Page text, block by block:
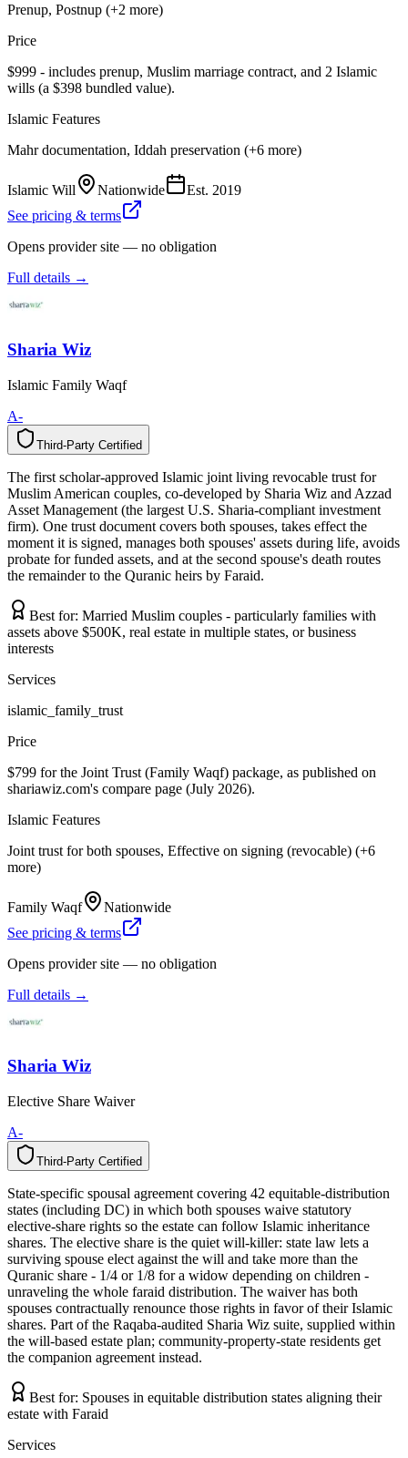
Prenup, Postnup (+2 more)
Price
$999 - includes prenup, Muslim marriage contract, and 2 Islamic
wills (a $398 bundled value).
Islamic Features
Mahr documentation, Iddah preservation (+6 more)
Islamic Will Nationwide Est. 2019
See pricing & terms
Opens provider site — no obligation
Full details →
Sharia Wiz
Islamic Family Waqf
A-
Third-Party Certified
y
t
r
a
P
-
d
r
i
h
T d
e
i
f
i
t
r
e
C
The first scholar-approved Islamic joint living revocable trust for
Muslim American couples, co-developed by Sharia Wiz and Azzad
Asset Management (the largest U.S. Sharia-compliant investment
firm). One trust document covers both spouses, takes effect the
moment it is signed, manages both spouses' assets during life, avoids
probate for funded assets, and at the second spouse's death routes
the remainder to the Quranic heirs by Faraid.
Best for: Married Muslim couples - particularly families with
assets above $500K, real estate in multiple states, or business
interests
Services
islamic_family_trust
Price
$799 for the Joint Trust (Family Waqf) package, as published on
shariawiz.com's compare page (July 2026).
Islamic Features
Joint trust for both spouses, Effective on signing (revocable) (+6
more)
Family Waqf
Nationwide
See pricing & terms
Opens provider site — no obligation
Full details →
Sharia Wiz
Elective Share Waiver
A-
Third-Party Certified
y
t
r
a
P
-
d
r
i
h
T d
e
i
f
i
t
r
e
C
State-specific spousal agreement covering 42 equitable-distribution
states (including DC) in which both spouses waive statutory
elective-share rights so the estate can follow Islamic inheritance
shares. The elective share is the quiet will-killer: state law lets a
surviving spouse elect against the will and take more than the
Quranic share - 1/4 or 1/8 for a widow depending on children -
unraveling the whole faraid distribution. The waiver has both
spouses contractually renounce those rights in favor of their Islamic
shares. Part of the Raqaba-audited Sharia Wiz suite, supplied within
the will-based estate plan; community-property-state residents get
the companion agreement instead.
Best for: Spouses in equitable distribution states aligning their
estate with Faraid
Services